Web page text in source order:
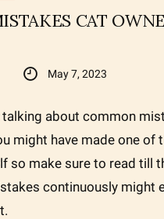
CAT
May 7, 2023
talking about common
might have made one of
so make sure to read till
continuously might